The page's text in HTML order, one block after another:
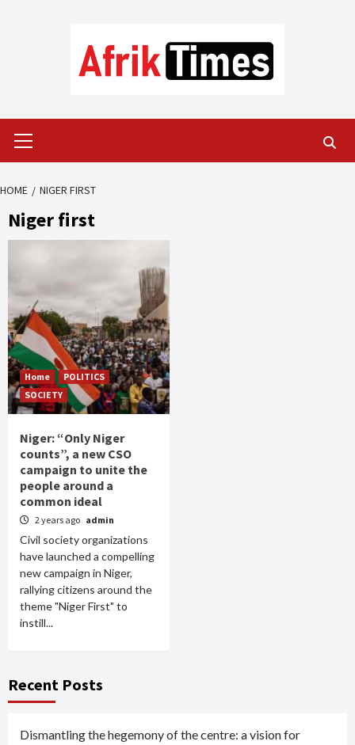
Menu
HOME NIGER FIRST
Niger first
Home
POLITICS
SOCIETY
Niger: “Only Niger
counts”, a new CSO
campaign to unite the
people around a
common ideal
2 years ago admin
Civil society organizations
have launched a compelling
new campaign in Niger,
rallying citizens around the
theme "Niger First" to
instill...
Recent Posts
Dismantling the hegemony of the centre: a vision for